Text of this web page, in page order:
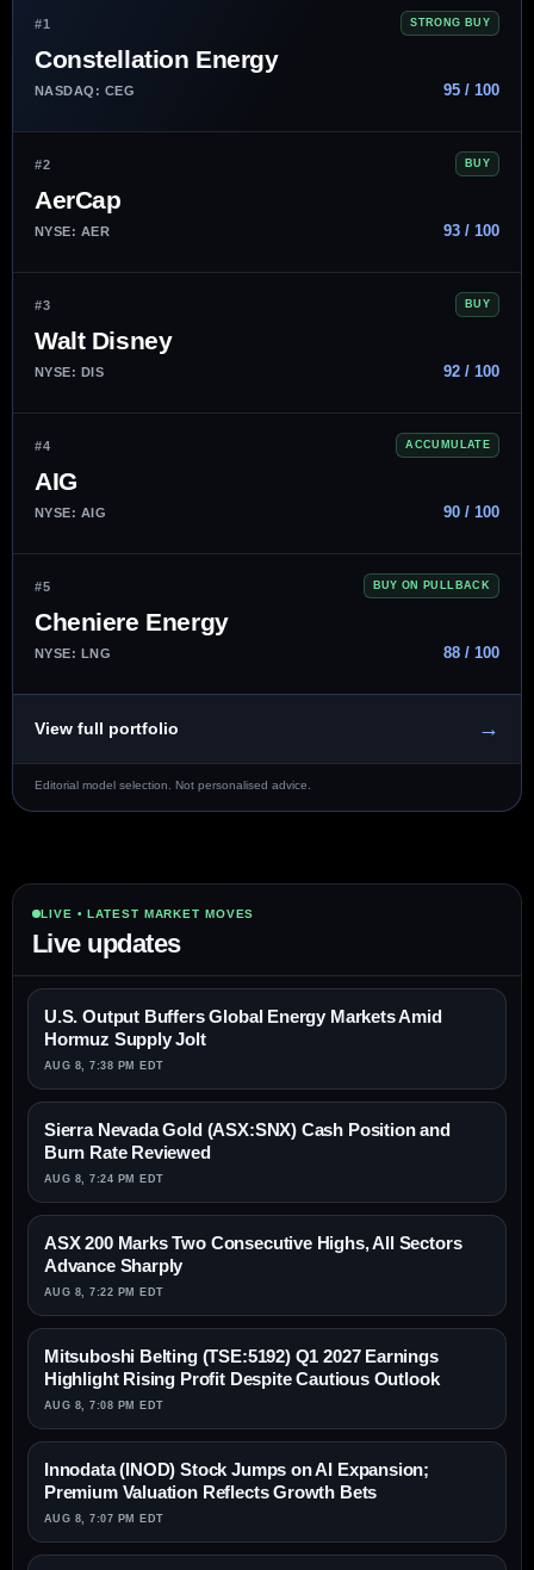
#1 STRONG BUY
Constellation Energy
NASDAQ: CEG 95 / 100
#2 BUY
AerCap
NYSE: AER 93 / 100
#3 BUY
Walt Disney
NYSE: DIS 92 / 100
#4 ACCUMULATE
AIG
NYSE: AIG 90 / 100
#5 BUY ON PULLBACK
Cheniere Energy
NYSE: LNG 88 / 100
View full portfolio →
Editorial model selection. Not personalised advice.
LIVE • LATEST MARKET MOVES
Live updates
U.S. Output Buffers Global Energy Markets Amid
Hormuz Supply Jolt
AUG 8, 7:38 PM EDT
Sierra Nevada Gold (ASX:SNX) Cash Position and
Burn Rate Reviewed
AUG 8, 7:24 PM EDT
ASX 200 Marks Two Consecutive Highs, All Sectors
Advance Sharply
AUG 8, 7:22 PM EDT
Mitsuboshi Belting (TSE:5192) Q1 2027 Earnings
Highlight Rising Profit Despite Cautious Outlook
AUG 8, 7:08 PM EDT
Innodata (INOD) Stock Jumps on AI Expansion;
Premium Valuation Reflects Growth Bets
AUG 8, 7:07 PM EDT